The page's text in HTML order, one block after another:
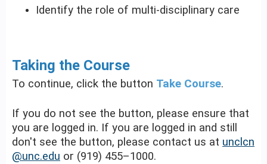
Identify the role of multi-disciplinary care
Taking the Course
To continue, click the button Take Course.
If you do not see the button, please ensure that
you are logged in. If you are logged in and still
don't see the button, please contact us at unclcn
@unc.edu or (919) 455–1000.